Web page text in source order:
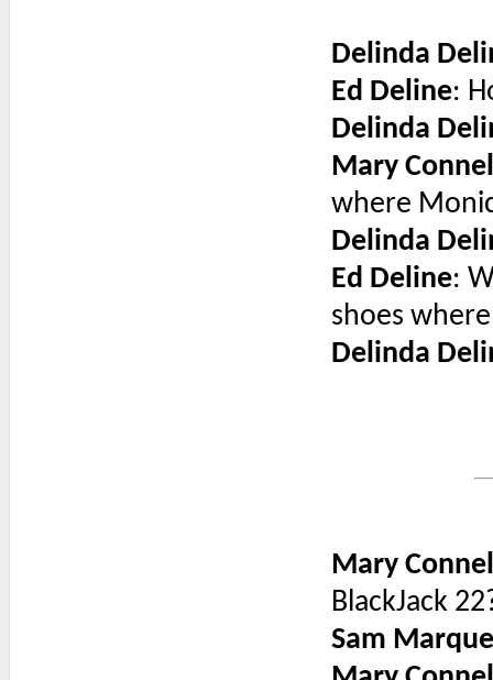
Delinda
Ed Deline:
Delinda
Mary
where
Delinda
Ed Deline:
shoes
Delinda
Mary
BlackJack
Sam